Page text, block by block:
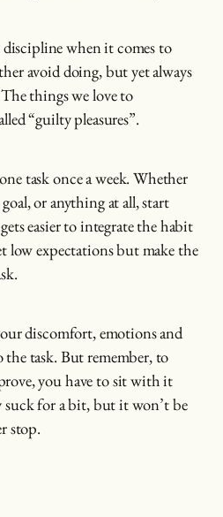
when it comes to
avoid doing, but yet always
things we love to
“guilty pleasures”.
task once a week. Whether
or anything at all, start
easier to integrate the habit
low expectations but make the
discomfort, emotions and
the task. But remember, to
you have to sit with it
suck for a bit, but it won’t be
stop.